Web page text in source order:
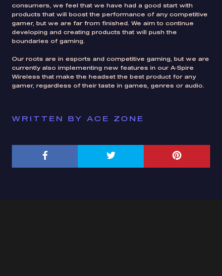
consumers, we feel that we have had a good start with
products that will boost the performance of any competitive
gamer, but we are far from finished. We aim to continue
developing and creating products that will push the
boundaries of gaming.
Our roots are in esports and competitive gaming, but we are
currently also implementing new features in our A-Spire
Wireless that make the headset the best product for any
gamer, regardless of their taste in games, genres or audio.
WRITTEN BY ACE ZONE